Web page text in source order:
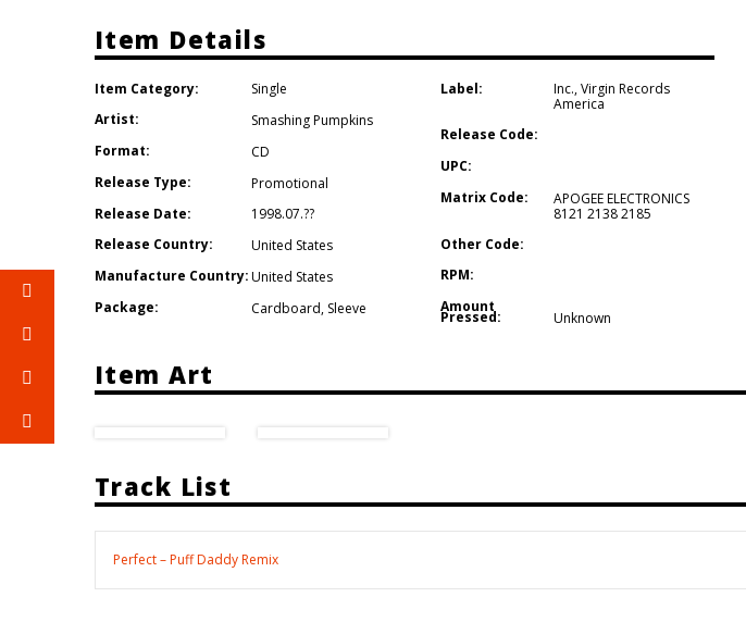
Item Details
Item Category:
Single
Artist:
Smashing Pumpkins
Format:
CD
Release Type:
Promotional
Release Date:
1998.07.??
Release Country:
United States
Manufacture Country:United States
Package:
Cardboard, Sleeve
Label: Inc.,Virgin Records
America
Release Code:
UPC:
Matrix Code:
APOGEE ELECTRONICS
8121 2138 2185
Other Code:
RPM:
Amount
Pressed: Unknown
Item Art
Track List
Perfect – Puff Daddy Remix